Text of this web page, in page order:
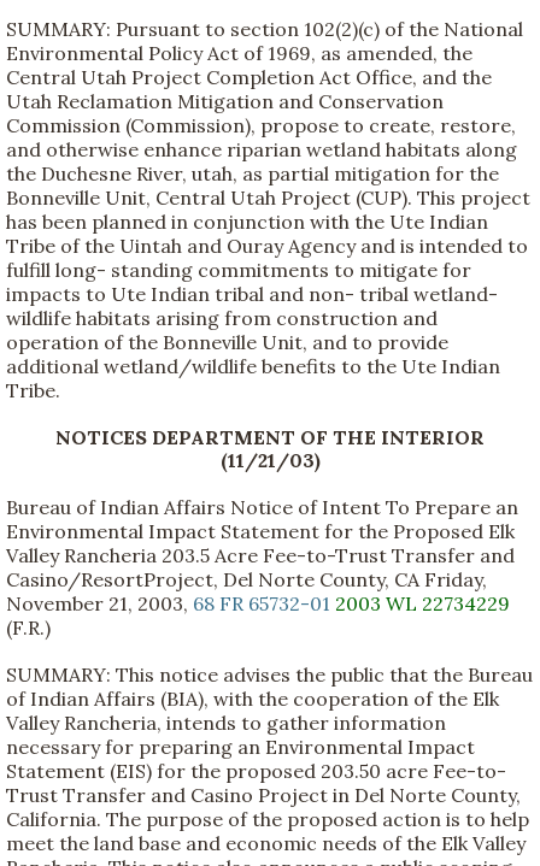
SUMMARY: Pursuant to section 102(2)(c) of the National
Environmental Policy Act of 1969, as amended, the
Central Utah Project Completion Act Office, and the
Utah Reclamation Mitigation and Conservation
Commission (Commission), propose to create, restore,
and otherwise enhance riparian wetland habitats along
the Duchesne River, utah, as partial mitigation for the
Bonneville Unit, Central Utah Project (CUP). This project
has been planned in conjunction with the Ute Indian
Tribe of the Uintah and Ouray Agency and is intended to
fulfill long- standing commitments to mitigate for
impacts to Ute Indian tribal and non- tribal wetland-
wildlife habitats arising from construction and
operation of the Bonneville Unit, and to provide
additional wetland/wildlife benefits to the Ute Indian
Tribe.
NOTICES DEPARTMENT OF THE INTERIOR
(11/21/03)
Bureau of Indian Affairs Notice of Intent To Prepare an
Environmental Impact Statement for the Proposed Elk
Valley Rancheria 203.5 Acre Fee-to-Trust Transfer and
Casino/ResortProject, Del Norte County, CA Friday,
November 21, 2003, 68 FR 65732-01 2003 WL 22734229
(F.R.)
SUMMARY: This notice advises the public that the Bureau
of Indian Affairs (BIA), with the cooperation of the Elk
Valley Rancheria, intends to gather information
necessary for preparing an Environmental Impact
Statement (EIS) for the proposed 203.50 acre Fee-to-
Trust Transfer and Casino Project in Del Norte County,
California. The purpose of the proposed action is to help
meet the land base and economic needs of the Elk Valley